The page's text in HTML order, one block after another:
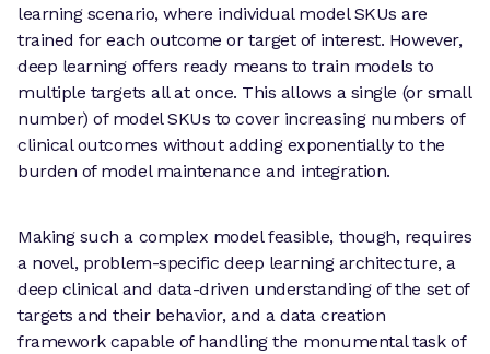
learning scenario, where individual model SKUs are
trained for each outcome or target of interest. However,
deep learning offers ready means to train models to
multiple targets all at once. This allows a single (or small
number) of model SKUs to cover increasing numbers of
clinical outcomes without adding exponentially to the
burden of model maintenance and integration.
Making such a complex model feasible, though, requires
a novel, problem-specific deep learning architecture, a
deep clinical and data-driven understanding of the set of
targets and their behavior, and a data creation
framework capable of handling the monumental task of